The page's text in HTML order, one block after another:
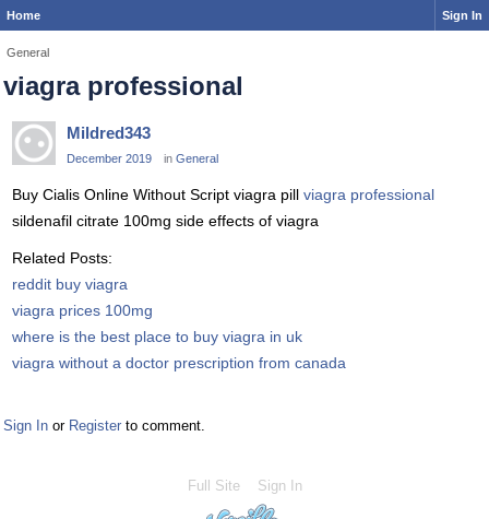
Home Sign In
General
viagra professional
Mildred343
December 2019 in General
Buy Cialis Online Without Script viagra pill viagra professional
sildenafil citrate 100mg side effects of viagra
Related Posts:
reddit buy viagra
viagra prices 100mg
where is the best place to buy viagra in uk
viagra without a doctor prescription from canada
Sign In or Register to comment.
Full Site Sign In